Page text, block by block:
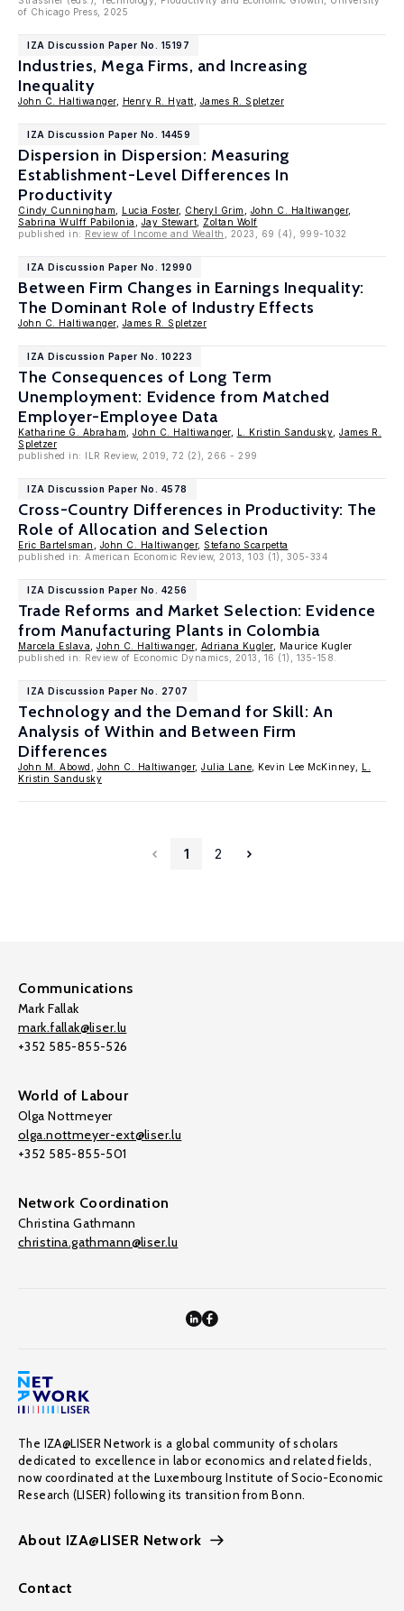
of Chicago Press, 2025
IZA Discussion Paper No. 15197
Industries, Mega Firms, and Increasing
Inequality
John C. Haltiwanger, Henry R. Hyatt James R. Spletzer
IZA Discussion Paper No. 14459
Dispersion in Dispersion: Measuring
Establishment-Level Differences In
Productivity
Cindy Cunningham Lucia Foster, Cheryl Grim John C. Haltiwanger,
Sabrina Wulff Pabilonia
Jay Stewart
Zoltan Wolf
published in: Review of Income and Wealth , 2023, 69 (4), 999-1032
IZA Discussion Paper No. 12990
Between Firm Changes in Earnings Inequality:
The Dominant Role of Industry Effects
John C. Haltiwanger, James R. Spletzer
IZA Discussion Paper No. 10223
The Consequences of Long Term
Unemployment: Evidence from Matched
Employer-Employee Data
Katharine G. Abraham John C. Haltiwanger, L. Kristin Sandusky James R.
Spletzer
published in: ILR Review, 2019, 72 (2), 266 - 299
IZA Discussion Paper No. 4578
Cross-Country Differences in Productivity: The
Role of Allocation and Selection
Eric Bartelsman John C. Haltiwanger, Stefano Scarpetta
published in: American Economic Review, 2013, 103 (1), 305-334
IZA Discussion Paper No. 4256
Trade Reforms and Market Selection: Evidence
from Manufacturing Plants in Colombia
Marcela Eslava John C. Haltiwanger, Adriana Kugler, Maurice Kugler
published in: Review of Economic Dynamics, 2013, 16 (1), 135-158.
IZA Discussion Paper No. 2707
Technology and the Demand for Skill: An
Analysis of Within and Between Firm
Differences
John M. Abowd John C. Haltiwanger, Julia Lane , Kevin Lee McKinney, L.
Kristin Sandusky
1 2
Communications
Mark Fallak
mark.fallak@liser.lu
+352 585-855-526
World of Labour
Olga Nottmeyer
olga.nottmeyer-ext@liser.lu
+352 585-855-501
Network Coordination
Christina Gathmann
christina.gathmann@liser.lu
The IZA@LISER Network is a global community of scholars
dedicated to excellence in labor economics and related fields,
now coordinated at the Luxembourg Institute of Socio-Economic
Research (LISER) following its transition from Bonn.
About IZA@LISER Network
Contact